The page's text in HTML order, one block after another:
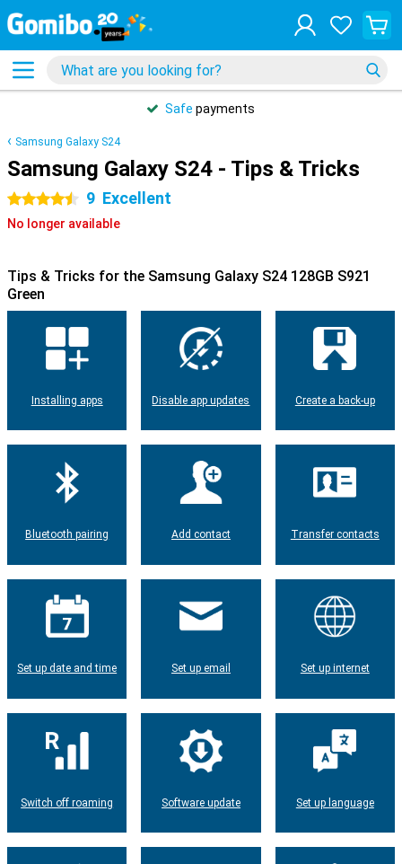
Safe payments
Samsung Galaxy S24
Samsung Galaxy S24 - Tips & Tricks
4.5 stars 9 Excellent
No longer available
Tips & Tricks for the Samsung Galaxy S24 128GB S921
Green
Installing apps Disable app updates Create a back-up
Bluetooth pairing Add contact Transfer contacts
Set up date and time Set up email Set up internet
Switch off roaming Software update Set up language